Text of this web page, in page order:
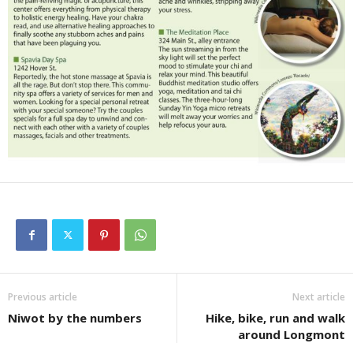
Previous article
Niwot by the numbers
Next article
Hike, bike, run and walk
around Longmont